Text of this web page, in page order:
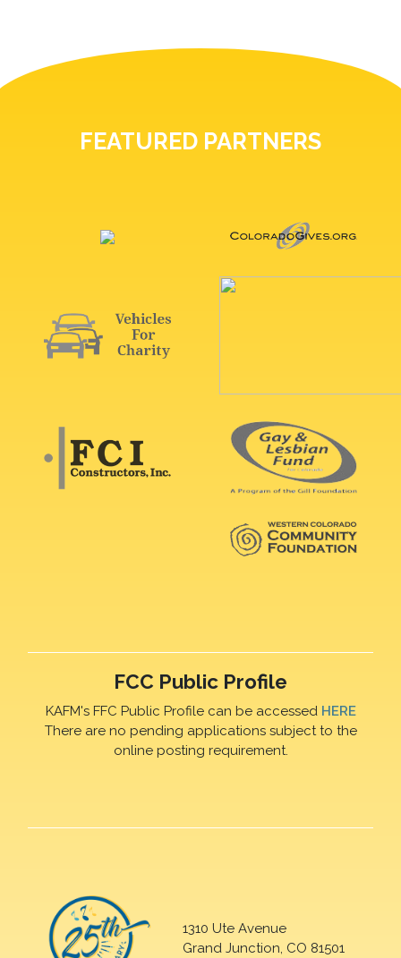
FEATURED PARTNERS
FCC Public Profile
KAFM's FFC Public Profile can be accessed HERE
There are no pending applications subject to the
online posting requirement.
1310 Ute Avenue
Grand Junction, CO 81501